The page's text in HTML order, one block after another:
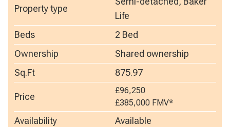
Property type
Life
Beds
2 Bed
Ownership
Shared ownership
Sq.Ft
875.97
Price
£96,250
£385,000 FMV*
Availability Available